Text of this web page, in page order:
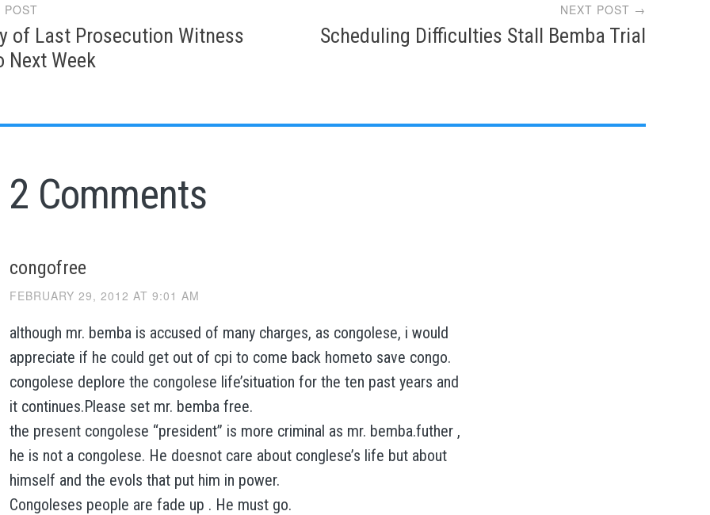
of Last Prosecution Witness
Next Week
NEXT POST →
Scheduling Difficulties Stall Bemba Trial
2 Comments
congofree
FEBRUARY 29, 2012 AT 9:01 AM
although mr. bemba is accused of many charges, as congolese, i would
appreciate if he could get out of cpi to come back hometo save congo.
congolese deplore the congolese life’situation for the ten past years and
it continues.Please set mr. bemba free.
the present congolese “president” is more criminal as mr. bemba.futher ,
he is not a congolese. He doesnot care about conglese’s life but about
himself and the evols that put him in power.
Congoleses people are fade up . He must go.